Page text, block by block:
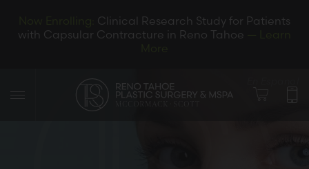
Clinical Research Study for Patients
with Capsular Contracture in Reno Tahoe